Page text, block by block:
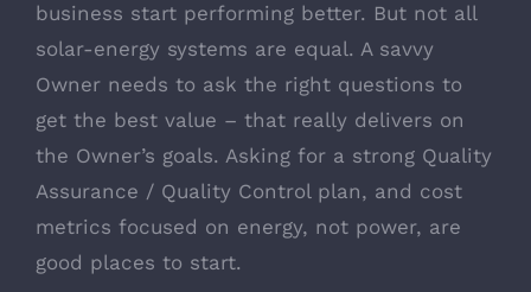
business start performing better. But not all
solar-energy systems are equal. A savvy
Owner needs to ask the right questions to
get the best value – that really delivers on
the Owner’s goals. Asking for a strong Quality
Assurance / Quality Control plan, and cost
metrics focused on energy, not power, are
good places to start.